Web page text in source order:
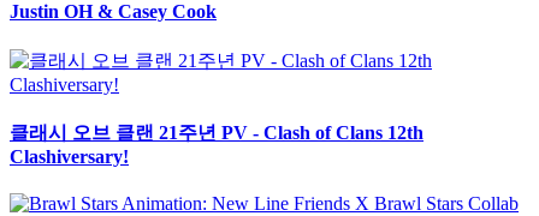
Justin OH & Casey Cook
클래시 오브 클랜 21주년 PV - Clash of Clans 12th
Clashiversary!